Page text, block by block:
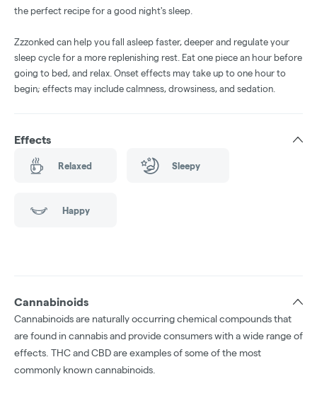
the perfect recipe for a good night's sleep.
Zzzonked can help you fall asleep faster, deeper and regulate your
sleep cycle for a more replenishing rest. Eat one piece an hour before
going to bed, and relax. Onset effects may take up to one hour to
begin; effects may include calmness, drowsiness, and sedation.
Effects
Relaxed Sleepy
Happy
Cannabinoids
Cannabinoids are naturally occurring chemical compounds that
are found in cannabis and provide consumers with a wide range of
effects. THC and CBD are examples of some of the most
commonly known cannabinoids.